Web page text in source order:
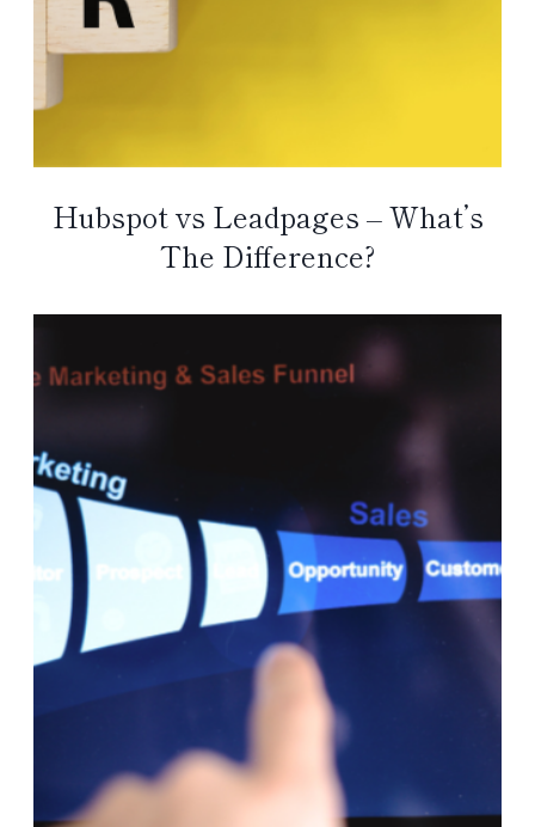
Hubspot vs Leadpages – What’s
The Difference?